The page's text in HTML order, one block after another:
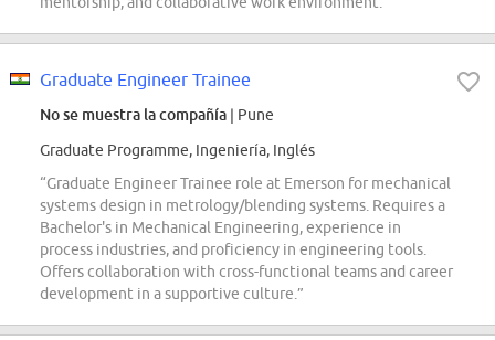
Graduate Engineer Trainee
No se muestra la compañía | Pune
Graduate Programme, Ingeniería, Inglés
“Graduate Engineer Trainee role at Emerson for mechanical
systems design in metrology/blending systems. Requires a
Bachelor's in Mechanical Engineering, experience in
process industries, and proficiency in engineering tools.
Offers collaboration with cross-functional teams and career
development in a supportive culture.”